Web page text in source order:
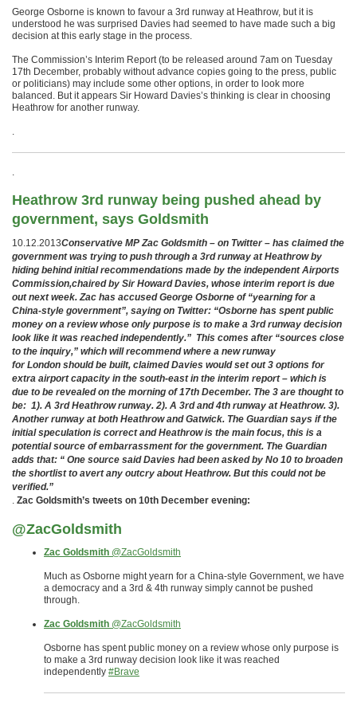
George Osborne is known to favour a 3rd runway at Heathrow, but it is
understood he was surprised Davies had seemed to have made such a big
decision at this early stage in the process.
The Commission’s Interim Report (to be released around 7am on Tuesday
17th December, probably without advance copies going to the press, public
or politicians) may include some other options, in order to look more
balanced. But it appears Sir Howard Davies’s thinking is clear in choosing
Heathrow for another runway.
.
.
Heathrow 3rd runway being pushed ahead by
government, says Goldsmith
10.12.2013Conservative MP Zac Goldsmith – on Twitter – has claimed the
government was trying to push through a 3rd runway at Heathrow by
hiding behind initial recommendations made by the independent Airports
Commission,chaired by Sir Howard Davies, whose interim report is due
out next week. Zac has accused George Osborne of “yearning for a
China-style government”, saying on Twitter: “Osborne has spent public
money on a review whose only purpose is to make a 3rd runway decision
look like it was reached independently.” This comes after “sources close
to the inquiry,” which will recommend where a new runway
for London should be built, claimed Davies would set out 3 options for
extra airport capacity in the south-east in the interim report – which is
due to be revealed on the morning of 17th December. The 3 are thought to
be: 1). A 3rd Heathrow runway. 2). A 3rd and 4th runway at Heathrow. 3).
Another runway at both Heathrow and Gatwick. The Guardian says if the
initial speculation is correct and Heathrow is the main focus, this is a
potential source of embarrassment for the government. The Guardian
adds that: “ One source said Davies had been asked by No 10 to broaden
the shortlist to avert any outcry about Heathrow. But this could not be
verified.”
. Zac Goldsmith’s tweets on 10th December evening:
@ZacGoldsmith
Zac Goldsmith ‏@ZacGoldsmith
Much as Osborne might yearn for a China-style Government, we have
a democracy and a 3rd & 4th runway simply cannot be pushed
through.
Zac Goldsmith ‏@ZacGoldsmith
Osborne has spent public money on a review whose only purpose is
to make a 3rd runway decision look like it was reached
independently #Brave